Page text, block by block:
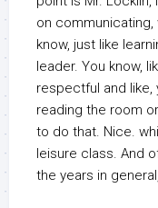
on communicating,
know, just like
leader. You know,
respectful and like,
reading the room
to do that. Nice.
leisure class. And
the years in general,